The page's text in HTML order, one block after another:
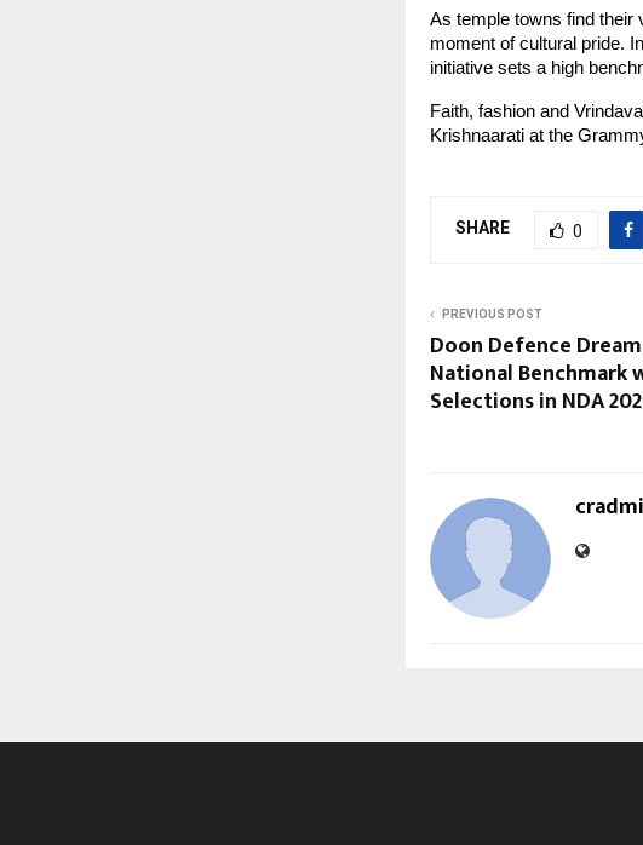
As temple towns find their
moment of cultural pride.
initiative sets a high
Faith, fashion and
Krishnaarati at the
SHARE 0
PREVIOUS POST
Doon Defence
National Benchmark
Selections in NDA